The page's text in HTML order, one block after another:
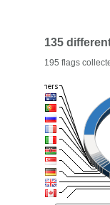
135
195 flags